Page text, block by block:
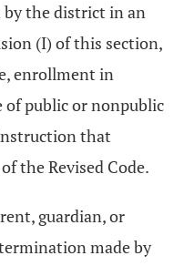
by the district in an
(I) of this section,
enrollment in
public or nonpublic
that
the Revised Code.
guardian, or
made by